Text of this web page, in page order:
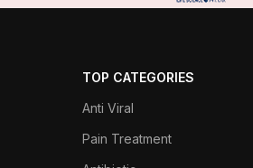
TOP CATEGORIES
Anti Viral
Pain Treatment